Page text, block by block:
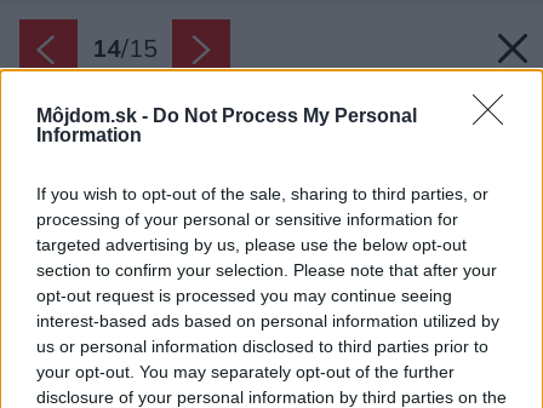
Môjdom.sk - Do Not Process My Personal
Information
If you wish to opt-out of the sale, sharing to third parties, or
processing of your personal or sensitive information for
targeted advertising by us, please use the below opt-out
section to confirm your selection. Please note that after your
opt-out request is processed you may continue seeing
interest-based ads based on personal information utilized by
us or personal information disclosed to third parties prior to
your opt-out. You may separately opt-out of the further
disclosure of your personal information by third parties on the
14/15